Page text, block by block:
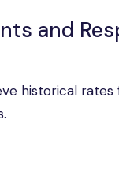
and
historical rates